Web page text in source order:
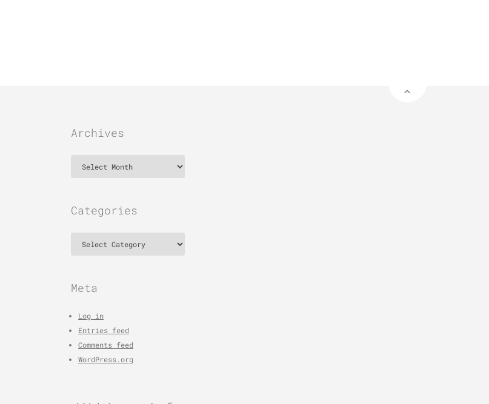
Archives
Categories
Meta
Log in
Entries feed
Comments feed
WordPress.org